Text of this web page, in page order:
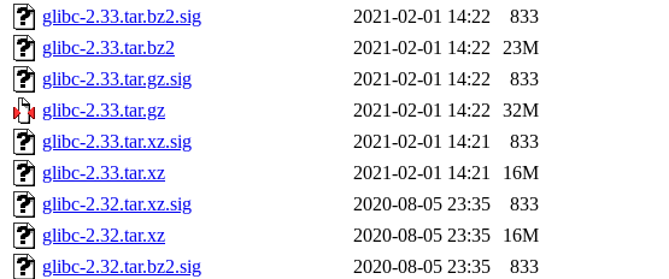
glibc-2.33.tar.bz2.sig
2021-02-01 14:22
833
glibc-2.33.tar.bz2
2021-02-01 14:22 23M
glibc-2.33.tar.gz.sig
2021-02-01 14:22
833
glibc-2.33.tar.gz
2021-02-01 14:22 32M
glibc-2.33.tar.xz.sig
2021-02-01 14:21
833
glibc-2.33.tar.xz
2021-02-01 14:21
16M
glibc-2.32.tar.xz.sig
2020-08-05 23:35
833
glibc-2.32.tar.xz
2020-08-05 23:35
16M
glibc-2.32.tar.bz2.sig
2020-08-05 23:35
833